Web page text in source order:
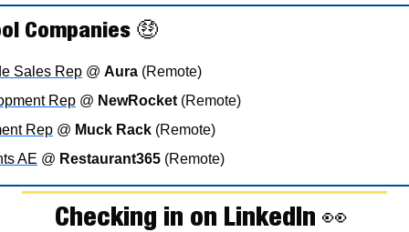
Companies 🤑
Sales Rep @ Aura (Remote)
Rep @ NewRocket (Remote)
Rep @ Muck Rack (Remote)
AE @ Restaurant365 (Remote)
Checking in on LinkedIn 👀